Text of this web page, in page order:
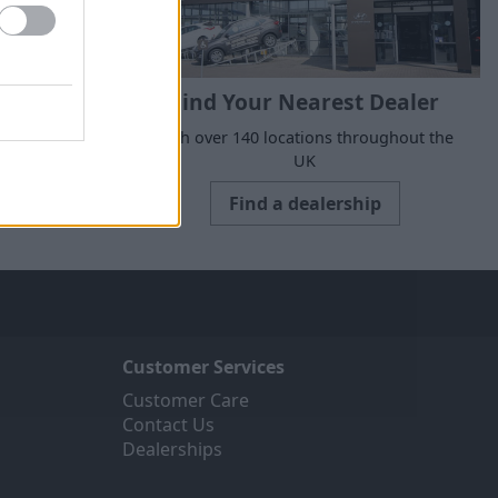
your
Find Your Nearest Dealer
With over 140 locations throughout the
UK
Find a dealership
Customer Services
Customer Care
Contact Us
Dealerships